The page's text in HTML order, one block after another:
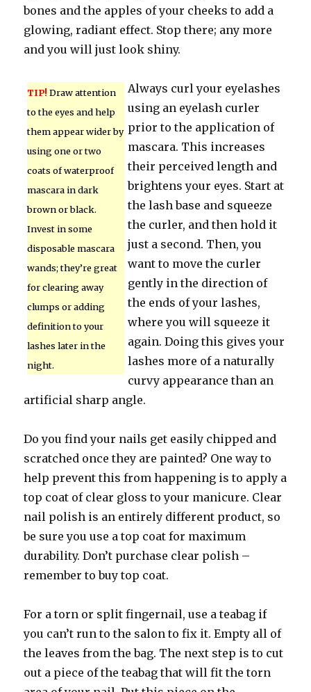
bones and the apples of your cheeks to add a
glowing, radiant effect. Stop there; any more
and you will just look shiny.
TIP! Draw attention
to the eyes and help
them appear wider by
using one or two
coats of waterproof
mascara in dark
brown or black.
Invest in some
disposable mascara
wands; they’re great
for clearing away
clumps or adding
definition to your
lashes later in the
night.
Always curl your eyelashes
using an eyelash curler
prior to the application of
mascara. This increases
their perceived length and
brightens your eyes. Start at
the lash base and squeeze
the curler, and then hold it
just a second. Then, you
want to move the curler
gently in the direction of
the ends of your lashes,
where you will squeeze it
again. Doing this gives your
lashes more of a naturally
curvy appearance than an
artificial sharp angle.
Do you find your nails get easily chipped and
scratched once they are painted? One way to
help prevent this from happening is to apply a
top coat of clear gloss to your manicure. Clear
nail polish is an entirely different product, so
be sure you use a top coat for maximum
durability. Don’t purchase clear polish –
remember to buy top coat.
For a torn or split fingernail, use a teabag if
you can’t run to the salon to fix it. Empty all of
the leaves from the bag. The next step is to cut
out a piece of the teabag that will fit the torn